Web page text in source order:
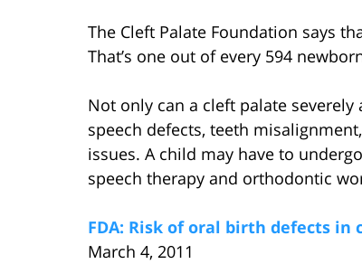
The Cleft Palate Foundation says
That’s one out of every 594
Not only can a cleft palate
speech defects, teeth
issues. A child may have to
speech therapy and orthodontic
FDA: Risk of oral birth defects
March 4, 2011